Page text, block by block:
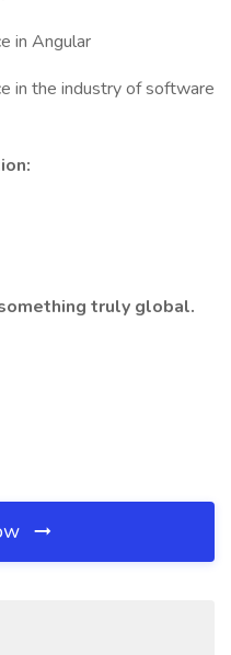
in Angular
in the industry of software
truly global.